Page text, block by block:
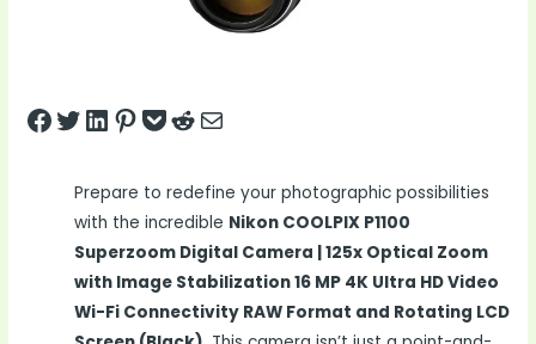
Share on Facebook
Tweet on Twitter
Share on LinkedIn
Pin on Pinterest
Save to pocket
Share on Reddit
Share via Email
Prepare to redefine your photographic possibilities
with the incredible Nikon COOLPIX P1100
Superzoom Digital Camera | 125x Optical Zoom
with Image Stabilization 16 MP 4K Ultra HD Video
Wi-Fi Connectivity RAW Format and Rotating LCD